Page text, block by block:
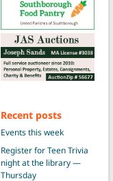
Recent posts
Events this week
Register for Teen Trivia
night at the library —
Thursday